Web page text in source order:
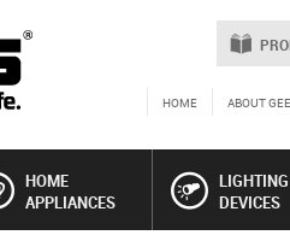
HOME ABOUT
HOME
APPLIANCES
LIGHTING
DEVICES